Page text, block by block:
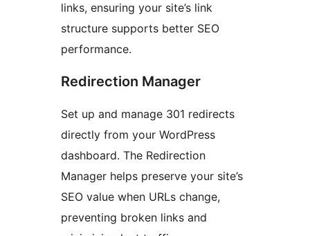
links, ensuring your site’s link
structure supports better SEO
performance.
Redirection Manager
Set up and manage 301 redirects
directly from your WordPress
dashboard. The Redirection
Manager helps preserve your site’s
SEO value when URLs change,
preventing broken links and